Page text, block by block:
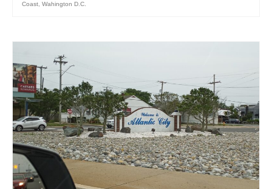
Coast Wahington D.C.